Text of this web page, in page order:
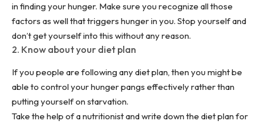
in finding your hunger. Make sure you recognize all those
factors as well that triggers hunger in you. Stop yourself and
don’t get yourself into this without any reason.
2. Know about your diet plan
If you people are following anydiet plan, then you might be
able to control your hunger pangs effectively rather than
putting yourself on starvation.
Take the help of a nutritionist and write down the diet plan for